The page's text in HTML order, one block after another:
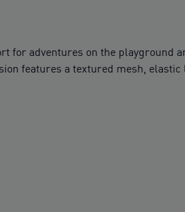
adventures on the playground
features a textured mesh, elastic